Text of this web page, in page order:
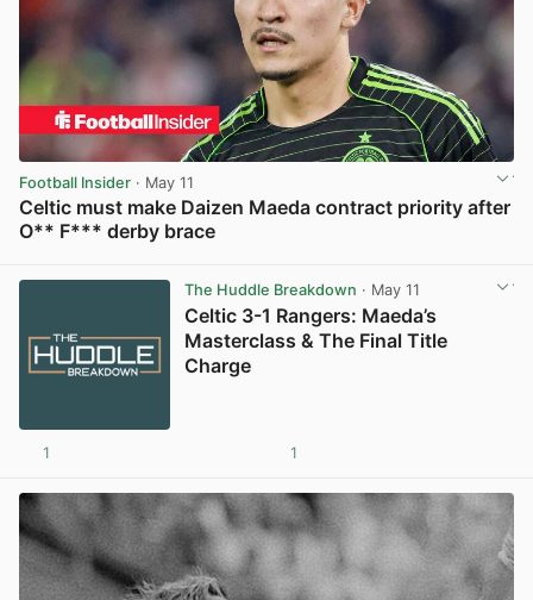
Football Insider · May 11
Celtic must make Daizen Maeda contract priority after
O** F*** derby brace
The Huddle Breakdown · May 11
Celtic 3-1 Rangers: Maeda’s
Masterclass & The Final Title
Charge
1 1